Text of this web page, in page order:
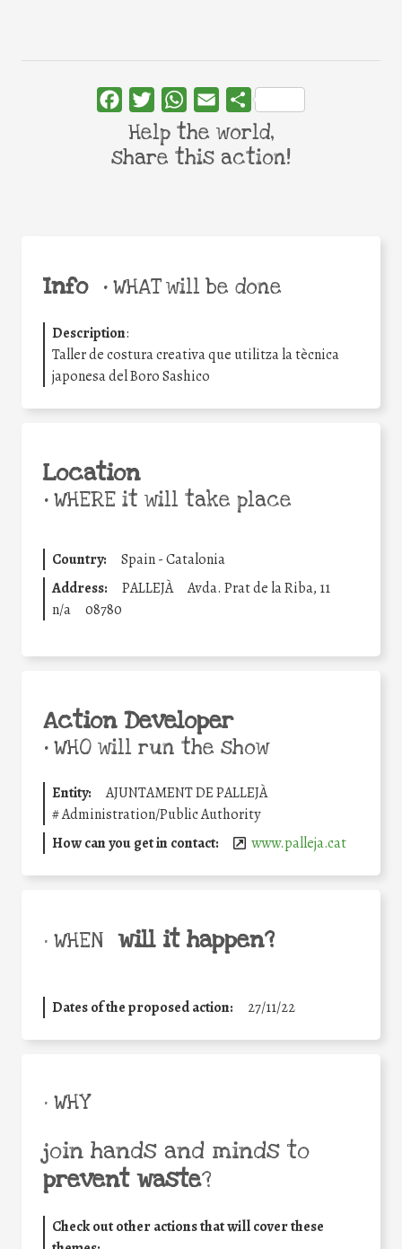
Info •WHAT will be done
Description:
Taller de costura creativa que utilitza la tècnica
japonesa del Boro Sashico
Location
•WHERE it will take place
Country:
Spain - Catalonia
Address:
PALLEJÀ
Avda. Prat de la Riba, 11
n/a
08780
Action Developer
•WHO will run the show
Entity:
AJUNTAMENT DE PALLEJÀ
#Administration/Public Authority
How can you get in contact:
www.palleja.cat
• WHEN will it happen?
Dates of the proposed action: 27/11/22
• WHY
join hands and minds to
prevent waste?
Check out other actions that will cover these
FacebookTwitterWhatsApp
Email Share
Help the world,
share this action!